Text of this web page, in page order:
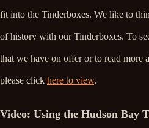
fit into the Tinderboxes. We like to
of history with our Tinderboxes. To
that we have on offer or to read more
please click here to view.
Video: Using the Hudson Bay